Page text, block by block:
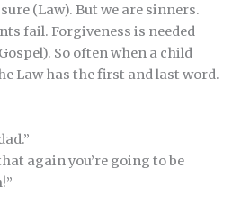
(Law). But we are sinners.
fail. Forgiveness is needed
So often when a child
Law has the first and last word.
again you’re going to be